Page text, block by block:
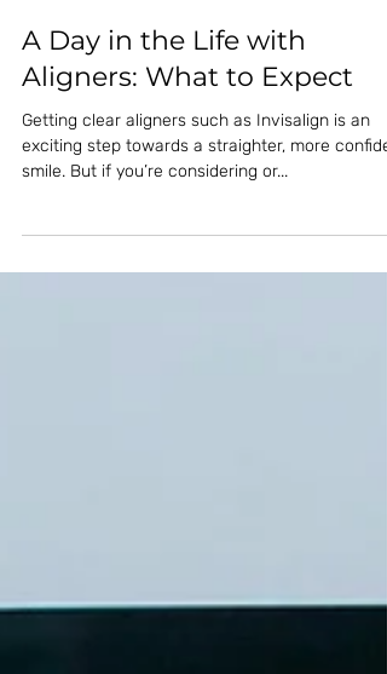
A Day in the Life with
Aligners: What to Expect
Getting clear aligners such as Invisalign is an
exciting step towards a straighter, more
smile. But if you’re considering or...